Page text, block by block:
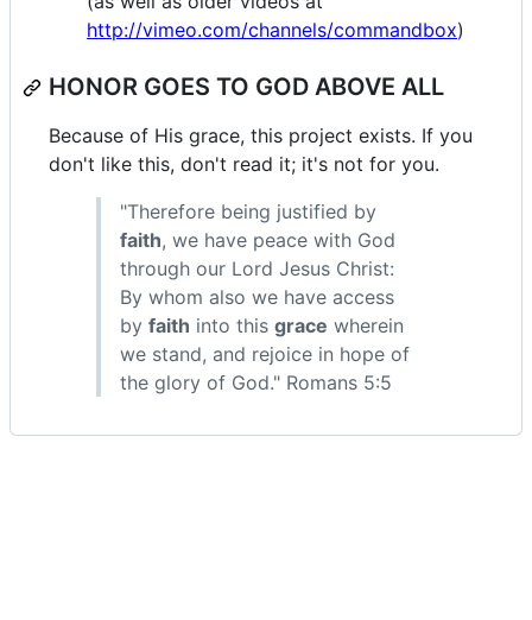
http://vimeo.com/channels/commandbox)
HONOR GOES TO GOD ABOVE ALL
Because of His grace, this project exists. If you
don't like this, don't read it; it's not for you.
"Therefore being justified by
faith, we have peace with God
through our Lord Jesus Christ:
By whom also we have access
by faith into this grace wherein
we stand, and rejoice in hope of
the glory of God." Romans 5:5